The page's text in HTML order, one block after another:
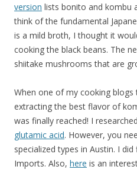
version lists bonito and kombu
think of the fundamental
is a mild broth, I thought it
cooking the black beans. The
shiitake mushrooms that are
When one of my cooking
extracting the best flavor of
was finally reached! I
glutamic acid. However, you
specialized types in Austin. I
Imports. Also, here is an